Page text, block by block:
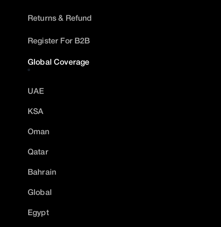
Returns & Refund
Register For B2B
Global Coverage
UAE
KSA
Oman
Qatar
Bahrain
Global
Egypt